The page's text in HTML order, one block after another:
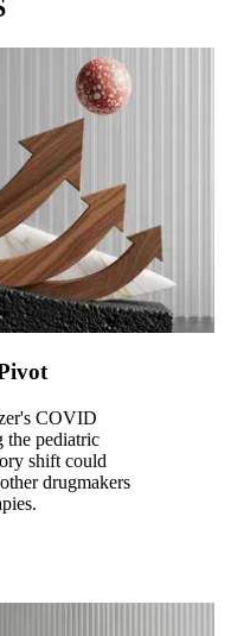
COVID
the pediatric
shift could
drugmakers